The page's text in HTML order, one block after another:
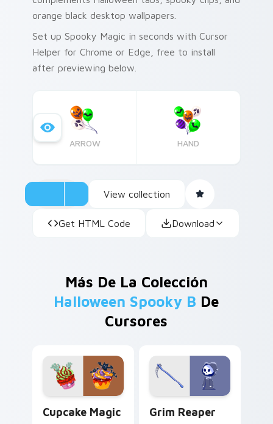
orange black desktop wallpapers.
Set up Spooky Magic in seconds with Cursor
Helper for Chrome or Edge, free to install
after previewing below.
ARROW HAND
View collection
Get HTML Code Download
Más De La Colección
Halloween Spooky B De
Cursores
Cupcake Magic Grim Reaper